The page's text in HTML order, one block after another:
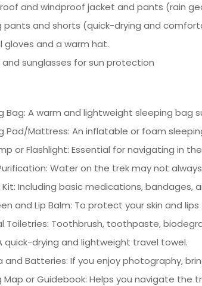
and windproof jacket and pants (rain
pants and shorts (quick-drying and
gloves and a warm hat.
and sunglasses for sun protection
Bag: A warm and lightweight sleeping
Pad/Mattress: An inflatable or foam
or Flashlight: Essential for navigating in
Water on the trek may not
Kit: Including basic medications,
and Lip Balm: To protect your skin and
Toiletries: Toothbrush, toothpaste,
quick-drying and lightweight travel towel.
and Batteries: If you enjoy photography,
Map or Guidebook: Helps you navigate